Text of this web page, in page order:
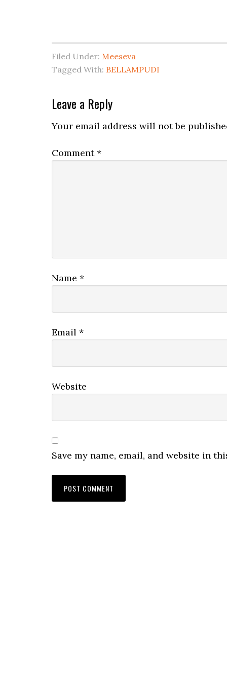
Filed Under: Meeseva
Tagged With: BELLAMPUDI
Leave a Reply
Your email address will not be
Comment*
Name *
Email *
Website
Save my name, email, and website in